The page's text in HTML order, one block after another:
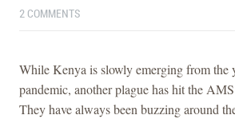
2 COMMENTS
While Kenya is slowly emerging from the
pandemic, another plague has hit the
They have always been buzzing around